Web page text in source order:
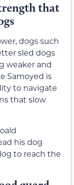
that
dogs such
sled dogs
weaker and
Samoyed is
to navigate
that slow
his dog
to reach the